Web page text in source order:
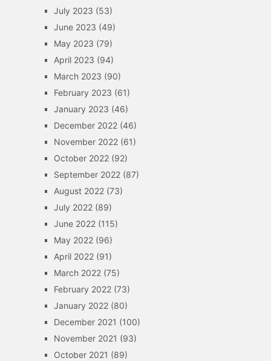
July 2023 (53)
June 2023 (49)
May 2023 (79)
April 2023 (94)
March 2023 (90)
February 2023 (61)
January 2023 (46)
December 2022(46)
November 2022(61)
October 2022(92)
September 2022(87)
August 2022(73)
July 2022(89)
June 2022(115)
May 2022(96)
April 2022(91)
March 2022(75)
February 2022(73)
January 2022(80)
December 2021 (100)
November 2021 (93)
October 2021 (89)